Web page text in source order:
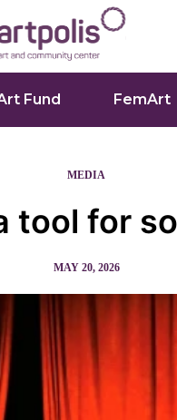
Fund FemArt
MEDIA
tool for
MAY 20, 2026